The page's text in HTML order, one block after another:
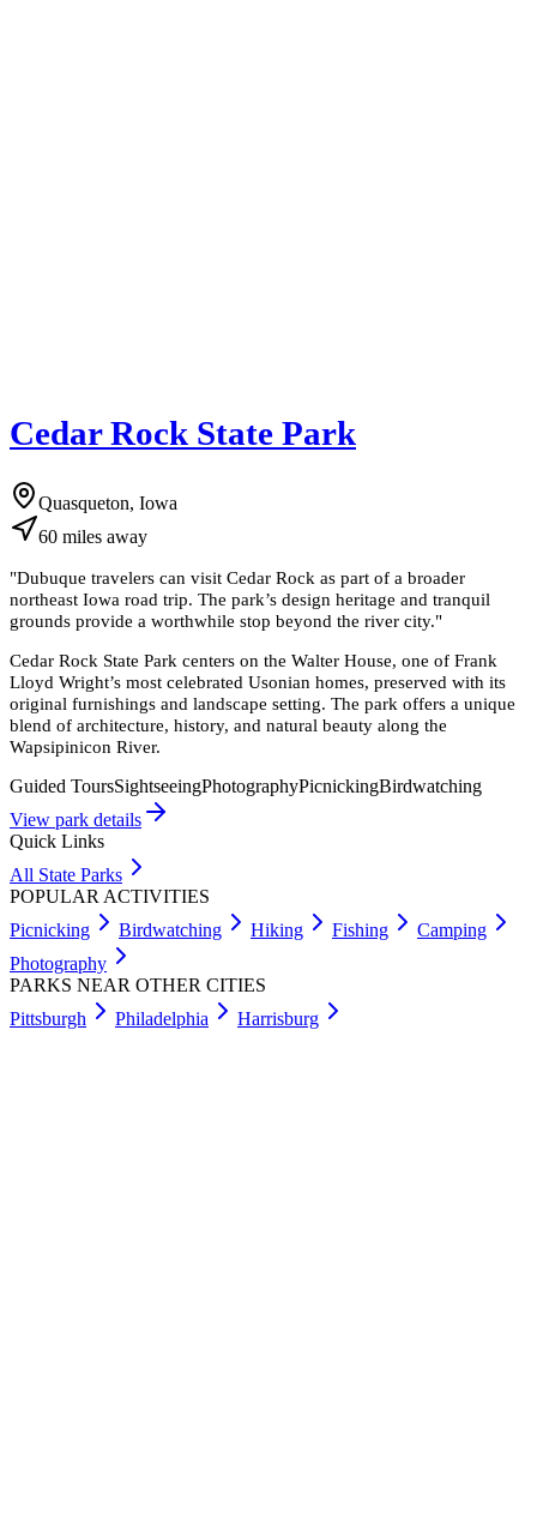
Cedar Rock State Park
Quasqueton, Iowa
60 miles away
"Dubuque travelers can visit Cedar Rock as part of a broader
northeast Iowa road trip. The park’s design heritage and tranquil
grounds provide a worthwhile stop beyond the river city."
Cedar Rock State Park centers on the Walter House, one of Frank
Lloyd Wright’s most celebrated Usonian homes, preserved with its
original furnishings and landscape setting. The park offers a unique
blend of architecture, history, and natural beauty along the
Wapsipinicon River.
Guided ToursSightseeingPhotographyPicnickingBirdwatching
View park details
Quick Links
All State Parks
POPULAR ACTIVITIES
Picnicking
Birdwatching Hiking Fishing
Camping
Photography
PARKS NEAR OTHER CITIES
Pittsburgh
Philadelphia Harrisburg